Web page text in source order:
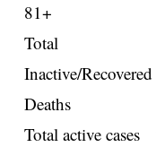
81+
Total
Inactive/Recovered
Deaths
Total active cases